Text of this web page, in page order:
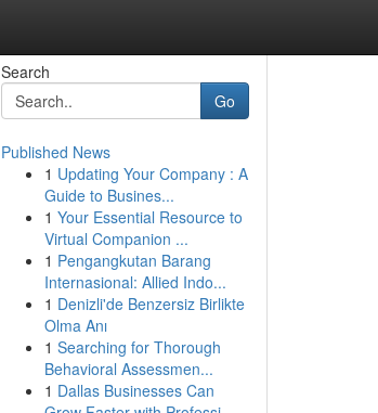
Search
Go
Published News
1 Updating Your Company : A
Guide to Busines...
1 Your Essential Resource to
Virtual Companion ...
1 Pengangkutan Barang
Internasional: Allied Indo...
1 Denizli'de Benzersiz Birlikte
Olma Anı
1 Searching for Thorough
Behavioral Assessmen...
1 Dallas Businesses Can